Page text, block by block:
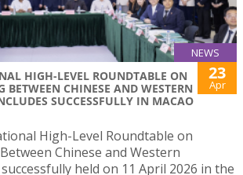
NEWS
HIGH-LEVEL ROUNDTABLE ON
CHINESE AND WESTERN
SUCCESSFULLY IN MACAO
23
Apr
High-Level Roundtable on
Chinese and Western
held on 11 April 2026 in the